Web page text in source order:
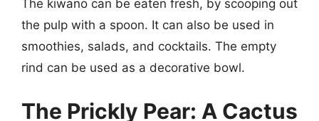
The kiwano can be eaten fresh, by scooping out
the pulp with a spoon. It can also be used in
smoothies, salads, and cocktails. The empty
rind can be used as a decorative bowl.
The Prickly Pear: A Cactus